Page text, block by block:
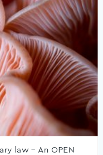
law – An OPEN